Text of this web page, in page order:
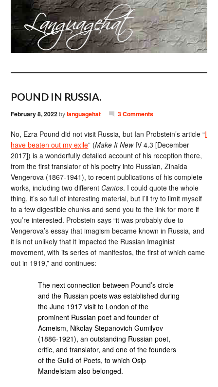
POUND IN RUSSIA.
February 8, 2022bylanguagehat 3 Comments
No, Ezra Pound did not visit Russia, but Ian Probstein’s article “I
have beaten out my exile” (Make It NewIV 4.3 [December
2017]) is a wonderfully detailed account of his reception there,
from the first translator of his poetry into Russian, Zinaida
Vengerova (1867-1941), to recent publications of his complete
works, including two different Cantos. I could quote the whole
thing, it’s so full of interesting material, but I’ll try to limit myself
to a few digestible chunks and send you to the link for more if
you’re interested. Probstein says “it was probably due to
Vengerova’s essay that imagism became known in Russia, and
it is not unlikely that it impacted the Russian Imaginist
movement, with its series of manifestos, the first of which came
out in 1919,” and continues:
The next connection between Pound’s circle
and the Russian poets was established during
the June 1917 visit to London of the
prominent Russian poet and founder of
Acmeism, Nikolay Stepanovich Gumilyov
(1886-1921), an outstanding Russian poet,
critic, and translator, and one of the founders
of the Guild of Poets, to which Osip
Mandelstam also belonged.